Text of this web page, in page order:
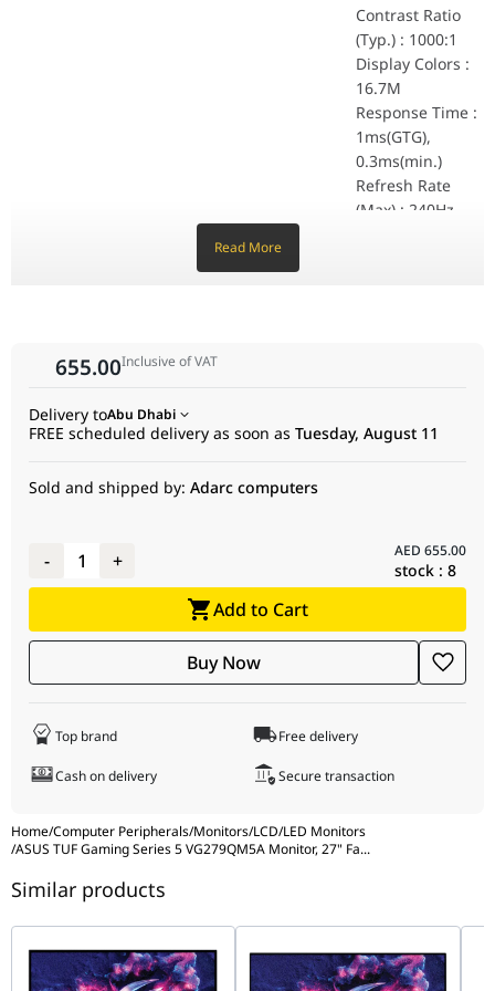
Home/Computer Peripherals/Monitors/LCD/LED Monitors
/ASUS TUF Gaming Series 5 VG279QM5A Monitor, 27" Fa...
Kensington Lock :
Phys. Dimension
Phys. Dimension
Box Dimension (W
Net Weight : 4.5
Net Weight
Gross Weight : 6.1
DisplayPort cable
FSC MIX
Contrast Ratio
(Typ.) : 1000:1
Display Colors :
16.7M
Response Time :
1ms(GTG),
0.3ms(min.)
Refresh Rate
(Max) : 240Hz
Color Temp.
Extreme Low
Motion Blur : Yes
Yes (Adaptive-
Shadow Boost :
Yes
DisplayWidget
: Yes
Read More
655.00Inclusive of VAT
Delivery toAbu Dhabi
FREE scheduled delivery as soon as Tuesday, August 11
Sold and shipped by: Adarc computers
- 1 + AED 655.00
stock : 8
Add to Cart
Buy Now
Top brand Free delivery
Cash on delivery Secure transaction
Similar products